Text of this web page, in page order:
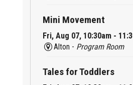
Mini Movement
Fri, Aug 07, 10:30am -
Alton - Program Room
Tales for Toddlers